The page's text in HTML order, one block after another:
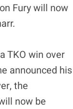
Fury will now
TKO win over
announced his
the
now be